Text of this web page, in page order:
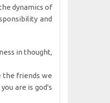
dynamics of
and
in thought,
the friends we
are is god's